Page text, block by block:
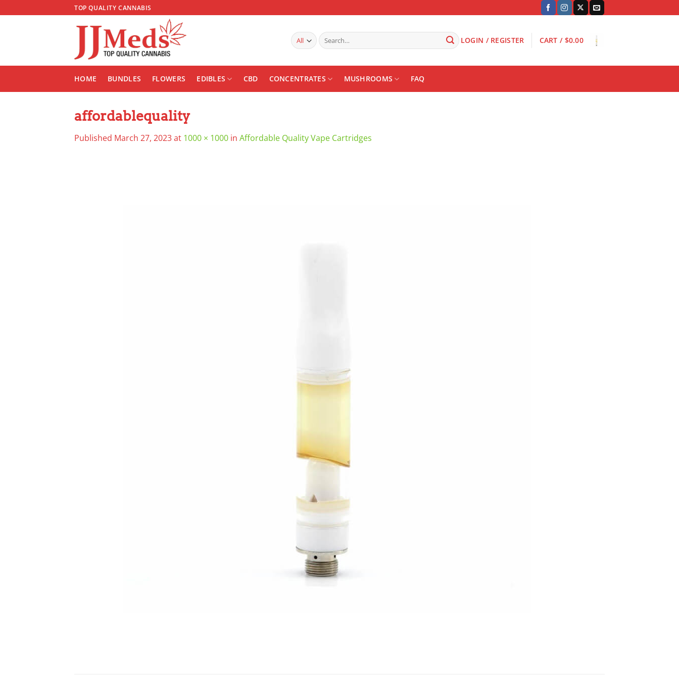
to
TOP QUALITY CANNABIS
Search
for:
LOGIN / REGISTER CART / $0.00
HOME BUNDLES FLOWERS EDIBLES CBD CONCENTRATES MUSHROOMS FAQ
affordablequality
Published March 27, 2023at 1000 × 1000 in Affordable Quality Vape Cartridges